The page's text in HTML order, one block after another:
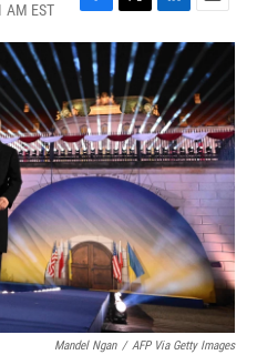
AM EST
F
a
c
e
b
o
o
k
T
w
t
e
r
L
i
n
k
e
d
I
n
E
m
i
l
Mandel Ngan / AFP Via Getty Images